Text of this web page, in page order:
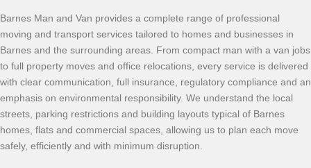
Barnes Man and Van provides a complete range of professional
moving and transport services tailored to homes and businesses in
Barnes and the surrounding areas. From compact man with a van jobs
to full property moves and office relocations, every service is delivered
with clear communication, full insurance, regulatory compliance and an
emphasis on environmental responsibility. We understand the local
streets, parking restrictions and building layouts typical of Barnes
homes, flats and commercial spaces, allowing us to plan each move
safely, efficiently and with minimum disruption.